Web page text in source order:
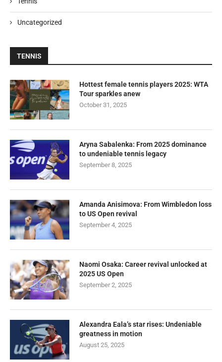
Uncategorized
TENNIS
Hottest female tennis players 2025: WTA
Tour sparkles anew
October 31, 2025
Aryna Sabalenka: From 2025 dominance
to undeniable tennis legacy
September 8, 2025
Amanda Anisimova: From Wimbledon loss
to US Open revival
September 4, 2025
Naomi Osaka: Career revival unlocked at
2025 US Open
September 2, 2025
Alexandra Eala’s star rises: Undeniable
greatness in motion
August 25, 2025